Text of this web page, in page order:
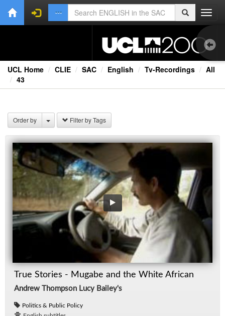
UCL Home CLIE SAC English Tv-Recordings
All
43
Order by Filter by Tags
True Stories - Mugabe and the White African
Andrew Thompson Lucy Bailey's
Politics & Public Policy